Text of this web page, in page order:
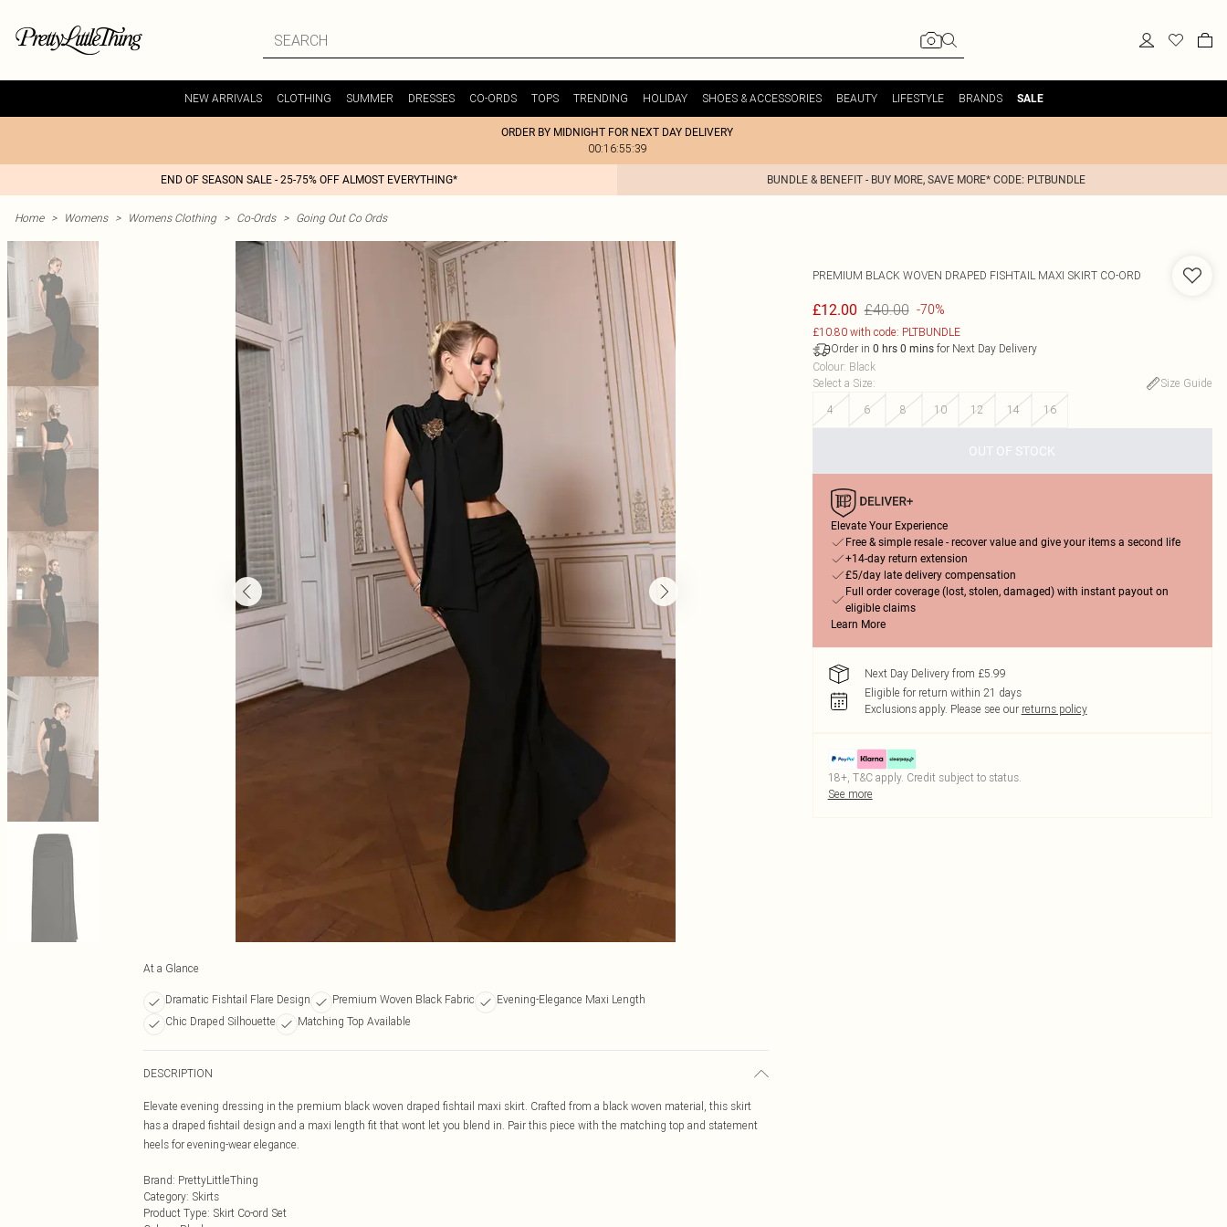
NEW ARRIVALS CLOTHING SUMMER DRESSES CO-ORDS TOPS TRENDING HOLIDAY SHOES & ACCESSORIES BEAUTY LIFESTYLE BRANDS SALE
ORDER BY MIDNIGHT FOR NEXT DAY DELIVERY
00:16:55:39
END OF SEASON SALE - 25-75% OFF ALMOST EVERYTHING* BUNDLE & BENEFIT - BUY MORE, SAVE MORE* CODE: PLTBUNDLE
Home > Womens > Womens Clothing > Co-Ords > Going Out Co Ords
At a Glance
Dramatic Fishtail Flare Design Premium Woven Black Fabric
Evening-Elegance Maxi Length
Chic Draped Silhouette
Matching Top Available
DESCRIPTION
Elevate evening dressing in the premium black woven draped fishtail maxi skirt. Crafted from a black woven material, this skirt
has a draped fishtail design and a maxi length fit that wont let you blend in. Pair this piece with the matching top and statement
heels for evening-wear elegance.
Brand: PrettyLittleThing
Category: Skirts
Product Type: Skirt Co-ord Set
PREMIUM BLACK WOVEN DRAPED FISHTAIL MAXI SKIRT CO-ORD
£12.00 £40.00 -70%
£10.80 with code: PLTBUNDLE
Order in 0 hrs 0 minsfor Next Day Delivery
Colour: Black
Select a Size:
Size Guide
4
6 8 10 12 14 16
OUT OF STOCK
Elevate Your Experience
Free & simple resale - recover value and give your items a second life
+14-day return extension
£5/day late delivery compensation
Full order coverage (lost, stolen, damaged) with instant payout on
eligible claims
Learn More
Next Day Delivery from £5.99
Eligible for return within 21 days
Exclusions apply. Please see our returns policy
18+, T&C apply. Credit subject to status.
See more